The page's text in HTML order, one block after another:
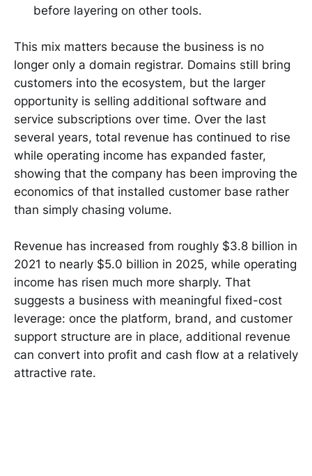
before layering on other tools.
This mix matters because the business is no
longer only a domain registrar. Domains still bring
customers into the ecosystem, but the larger
opportunity is selling additional software and
service subscriptions over time. Over the last
several years, total revenue has continued to rise
while operating income has expanded faster,
showing that the company has been improving the
economics of that installed customer base rather
than simply chasing volume.
Revenue has increased from roughly $3.8 billion in
2021 to nearly $5.0 billion in 2025, while operating
income has risen much more sharply. That
suggests a business with meaningful fixed-cost
leverage: once the platform, brand, and customer
support structure are in place, additional revenue
can convert into profit and cash flow at a relatively
attractive rate.